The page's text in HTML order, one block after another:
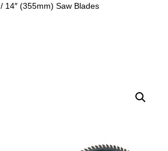
/ 14″ (355mm) Saw Blades